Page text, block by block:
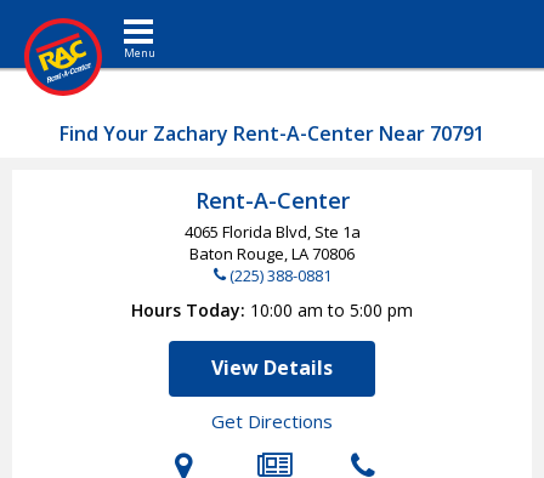
Toggle navigation
Find Your Zachary Rent-A-Center Near 70791
Rent-A-Center
4065 Florida Blvd, Ste 1a
Baton Rouge, LA70806
(225) 388-0881
Hours Today 10:00 am to 5:00 pm
View Details
Get Directions